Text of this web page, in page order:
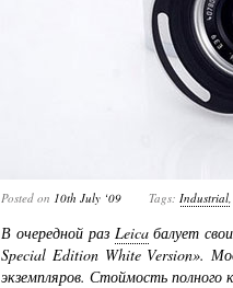
Posted on 10th July ‘09 Tags: Industrial
В очередной раз Leicaбалует
Special Edition White Version».
экземпляров. Стоймость